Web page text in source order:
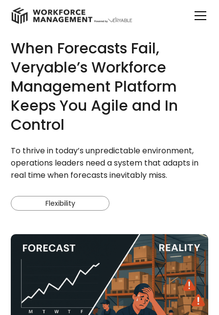
When Forecasts Fail,
Veryable’s Workforce
Management Platform
Keeps You Agile and In
Control
To thrive in today’s unpredictable environment,
operations leaders need a system that adapts in
real time when forecasts inevitably miss.
Flexibility